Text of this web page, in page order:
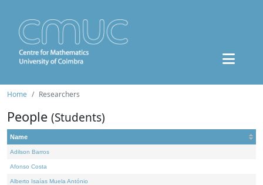
Home Researchers
People (Students)
Name
Adilson Barros
Afonso Costa
Alberto Isaías Muela António